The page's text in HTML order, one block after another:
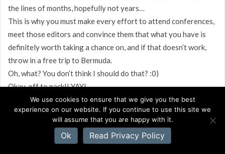
the lines of months, hopefully not years…
This is why you must make every effort to attend conferences,
meet those editors and convince them that what you have is
definitely worth taking a chance on, and if that doesn’t work,
throw in a free trip to Bermuda.
Oh, what? You don’t think I should do that? :0)
Okay, off to pack!! YAY!
We use cookies to ensure that we give you the best
experience on our website. If you continue to use this site we
will assume that you are happy with it.
Ok Read Privacy Policy